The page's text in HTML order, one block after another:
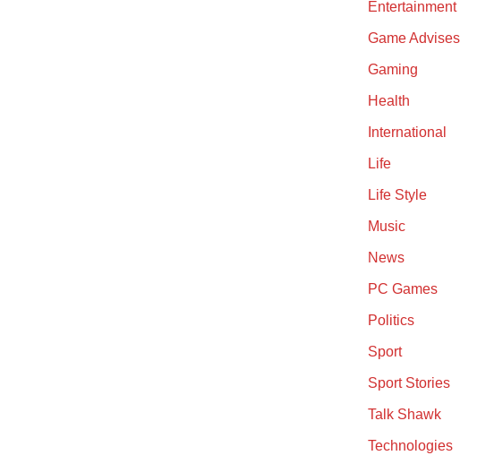
Entertainment
Game Advises
Gaming
Health
International
Life
Life Style
Music
News
PC Games
Politics
Sport
Sport Stories
Talk Shawk
Technologies